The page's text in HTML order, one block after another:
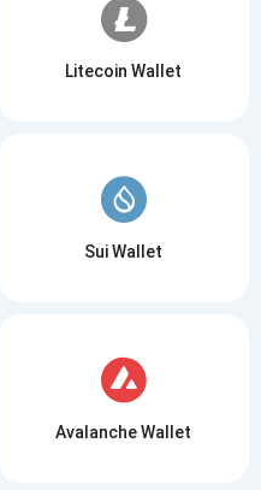
Litecoin Wallet
Sui Wallet
Avalanche Wallet